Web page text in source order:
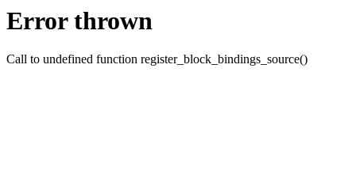
Error thrown
Call to undefined function register_block_bindings_source()